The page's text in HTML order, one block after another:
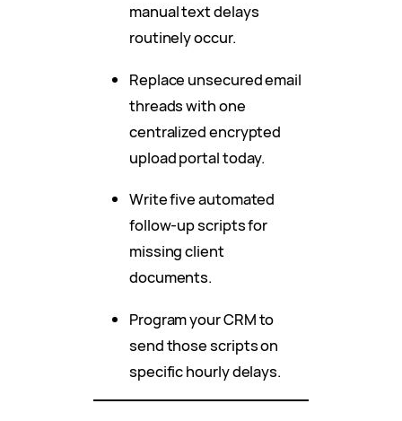
manual text delays
routinely occur.
Replace unsecured email
threads with one
centralized encrypted
upload portal today.
Write five automated
follow-up scripts for
missing client
documents.
Program your CRM to
send those scripts on
specific hourly delays.